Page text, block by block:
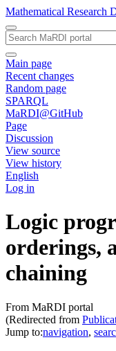
Mathematical Research
Main page
Recent changes
Random page
SPARQL
MaRDI@GitHub
Page
Discussion
View source
View history
English
Log in
Logic
orderings,
chaining
From MaRDI portal
(Redirected from
Jump to:navigation,